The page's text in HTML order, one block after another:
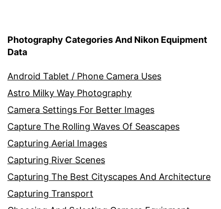
Photography Categories And Nikon Equipment
Data
Android Tablet / Phone Camera Uses
Astro Milky Way Photography
Camera Settings For Better Images
Capture The Rolling Waves Of Seascapes
Capturing Aerial Images
Capturing River Scenes
Capturing The Best Cityscapes And Architecture
Capturing Transport